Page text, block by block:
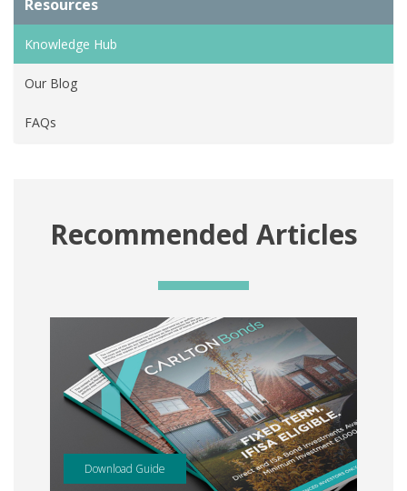
Resources
Knowledge Hub
Our Blog
FAQs
Recommended Articles
Download Guide